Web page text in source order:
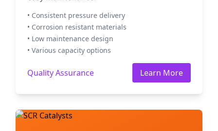
• Consistent pressure delivery
• Corrosion resistant materials
• Low maintenance design
• Various capacity options
Quality Assurance Learn More